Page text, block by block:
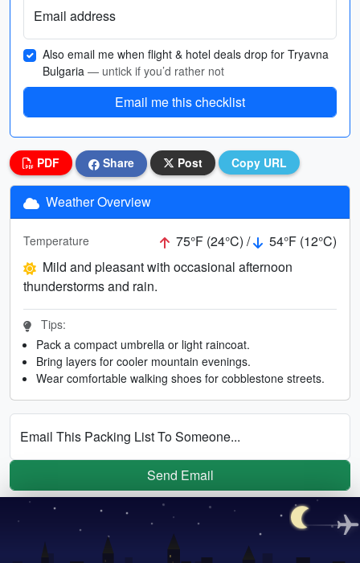
Email address
Also email me when flight & hotel deals drop for Tryavna
Bulgaria — untick if you’d rather not
Email me this checklist
PDF Share Post Copy URL
Weather Overview
Temperature 75°F (24°C) /
54°F (12°C)
Mild and pleasant with occasional afternoon
thunderstorms and rain.
Tips:
Pack a compact umbrella or light raincoat.
Bring layers for cooler mountain evenings.
Wear comfortable walking shoes for cobblestone streets.
Email This Packing List To Someone...
Send Email